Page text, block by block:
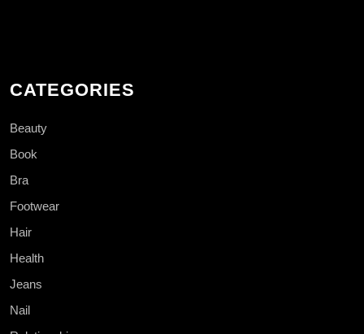
CATEGORIES
Beauty
Book
Bra
Footwear
Hair
Health
Jeans
Nail